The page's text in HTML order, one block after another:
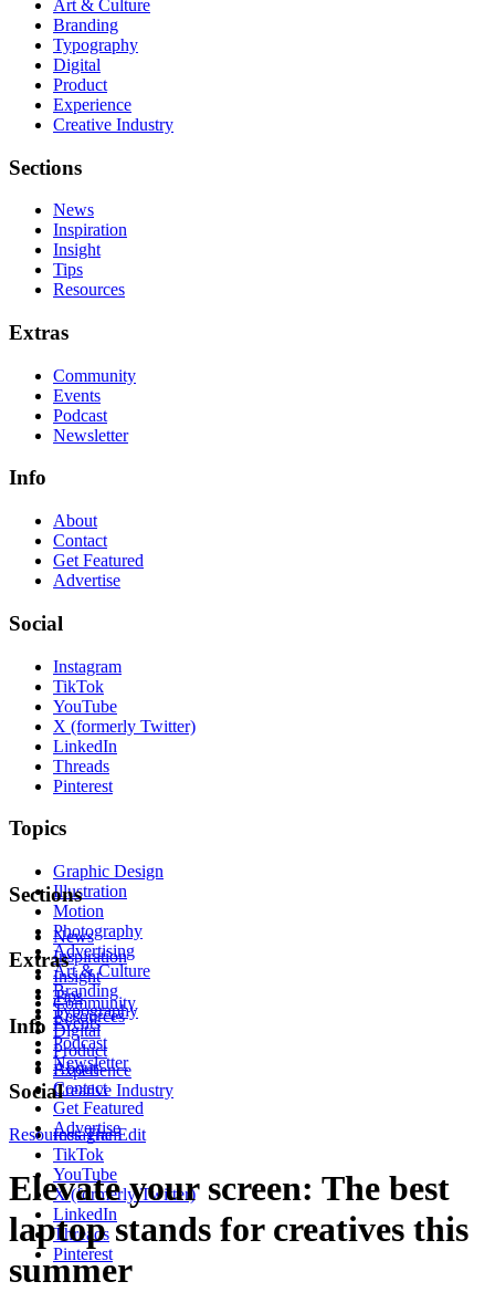
Art & Culture
Branding
Typography
Digital
Product
Experience
Creative Industry
Sections
News
Inspiration
Insight
Tips
Resources
Extras
Community
Events
Podcast
Newsletter
Info
About
Contact
Get Featured
Advertise
Social
Instagram
TikTok
YouTube
X (formerly Twitter)
LinkedIn
Threads
Pinterest
Topics
Graphic Design
Illustration
Motion
Photography
Advertising
Art & Culture
Branding
Typography
Digital
Product
Experience
Creative Industry
Sections
News
Inspiration
Insight
Tips
Resources
Extras
Community
Events
Podcast
Newsletter
Info
About
Contact
Get Featured
Advertise
Social
Instagram
TikTok
YouTube
X (formerly Twitter)
LinkedIn
Threads
Pinterest
Resources The Edit
Elevate your screen: The best
laptop stands for creatives this
summer